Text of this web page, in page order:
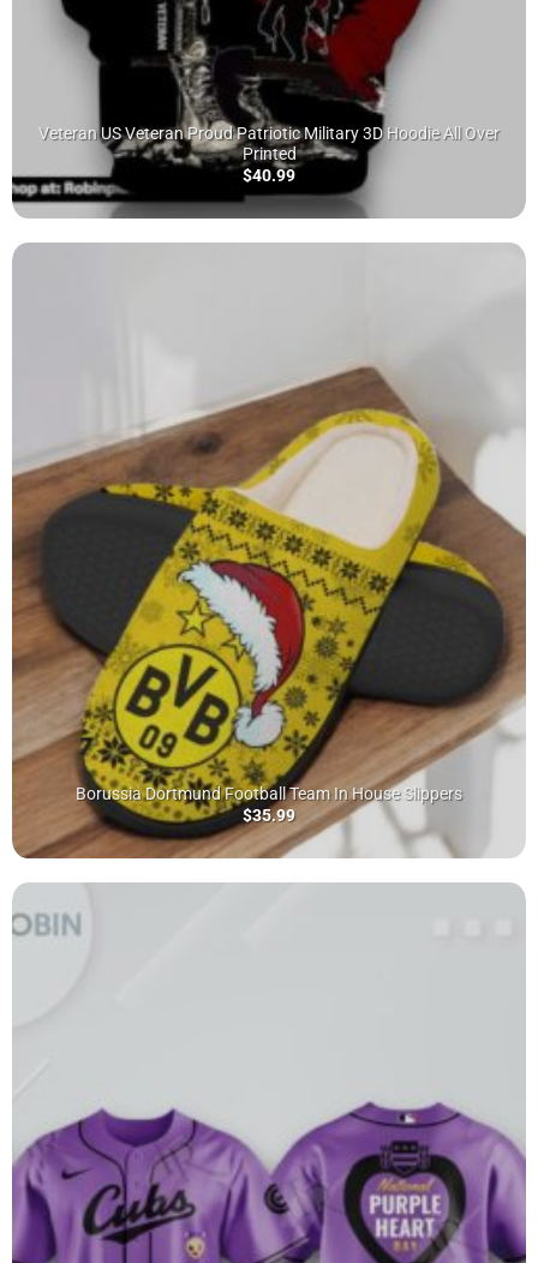
Veteran US Veteran Proud Patriotic Military 3D Hoodie All Over
Printed
$40.99
Borussia Dortmund Football Team In House Slippers
$35.99